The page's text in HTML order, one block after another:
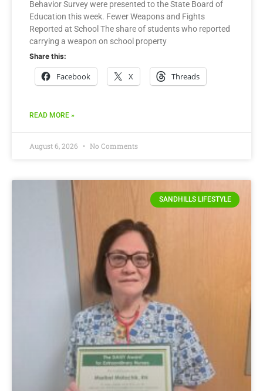
Behavior Survey were presented to the State Board of
Education this week. Fewer Weapons and Fights
Reported at School The share of students who reported
carrying a weapon on school property
Share this:
Facebook X Threads
READ MORE »
August 6, 2026 No Comments
SANDHILLS LIFESTYLE